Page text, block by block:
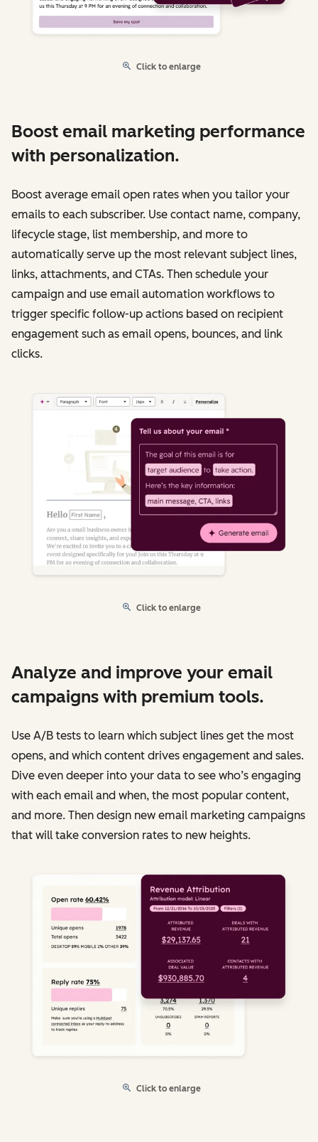
Click to enlarge
Boost email marketing performance
with personalization.
Boost average email open rates when you tailor your
emails to each subscriber. Use contact name, company,
lifecycle stage, list membership, and more to
automatically serve up the most relevant subject lines,
links, attachments, and CTAs. Then schedule your
campaign and use email automation workflows to
trigger specific follow-up actions based on recipient
engagement such as email opens, bounces, and link
clicks.
Click to enlarge
Analyze and improve your email
campaigns with premium tools.
Use A/B tests to learn which subject lines get the most
opens, and which content drives engagement and sales.
Dive even deeper into your data to see who’s engaging
with each email and when, the most popular content,
and more. Then design new email marketing campaigns
that will take conversion rates to new heights.
Click to enlarge